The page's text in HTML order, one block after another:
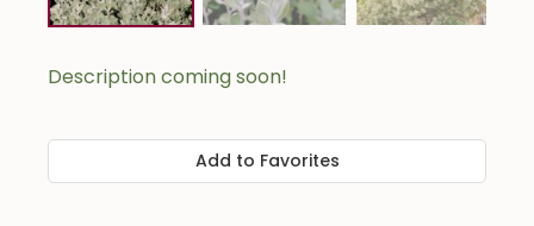
Description coming soon!
Add to Favorites